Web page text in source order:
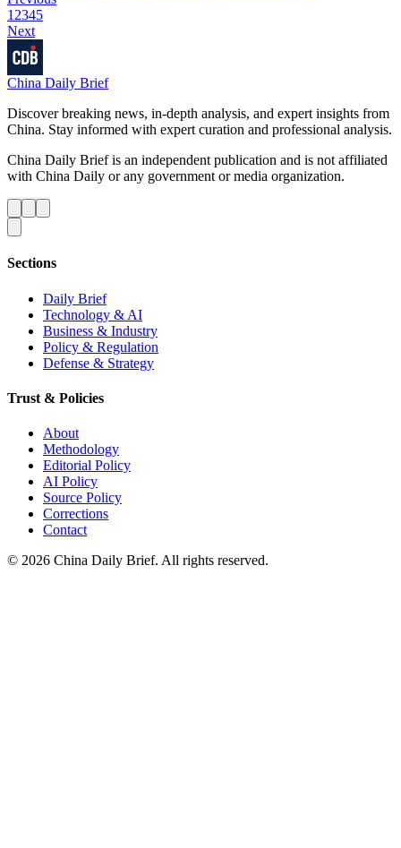
1 2345
Next
China Daily Brief
Discover breaking news, in-depth analysis, and expert insights from
China. Stay informed with expert curation and professional analysis.
China Daily Brief is an independent publication and is not affiliated
with China Daily or any government or media organization.
Sections
Daily Brief
Technology & AI
Business & Industry
Policy & Regulation
Defense & Strategy
Trust & Policies
About
Methodology
Editorial Policy
AI Policy
Source Policy
Corrections
Contact
© 2026 China Daily Brief. All rights reserved.